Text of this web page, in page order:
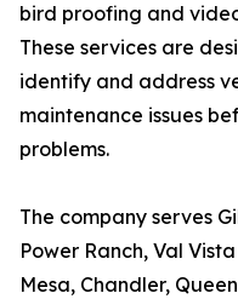
bird proofing and
These services are
identify and address
maintenance issues
problems.
The company serves
Power Ranch, Val
Mesa, Chandler,